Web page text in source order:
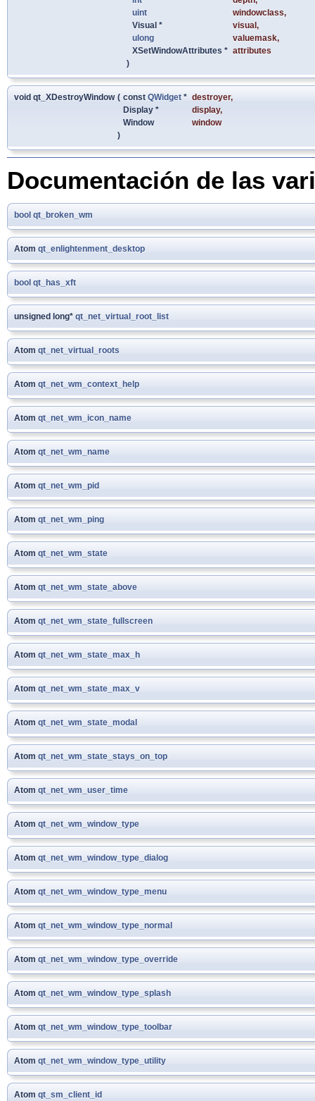
uint
windowclass,
Visual *
visual,
ulong
valuemask,
XSetWindowAttributes * attributes
)
void qt_XDestroyWindow ( const QWidget * destroyer,
Display *
display,
Window
window
)
Documentación de las
bool qt_broken_wm
Atom qt_enlightenment_desktop
bool qt_has_xft
unsigned long* qt_net_virtual_root_list
Atom qt_net_virtual_roots
Atom qt_net_wm_context_help
Atom qt_net_wm_icon_name
Atom qt_net_wm_name
Atom qt_net_wm_pid
Atom qt_net_wm_ping
Atom qt_net_wm_state
Atom qt_net_wm_state_above
Atom qt_net_wm_state_fullscreen
Atom qt_net_wm_state_max_h
Atom qt_net_wm_state_max_v
Atom qt_net_wm_state_modal
Atom qt_net_wm_state_stays_on_top
Atom qt_net_wm_user_time
Atom qt_net_wm_window_type
Atom qt_net_wm_window_type_dialog
Atom qt_net_wm_window_type_menu
Atom qt_net_wm_window_type_normal
Atom qt_net_wm_window_type_override
Atom qt_net_wm_window_type_splash
Atom qt_net_wm_window_type_toolbar
Atom qt_net_wm_window_type_utility
Atom qt_sm_client_id